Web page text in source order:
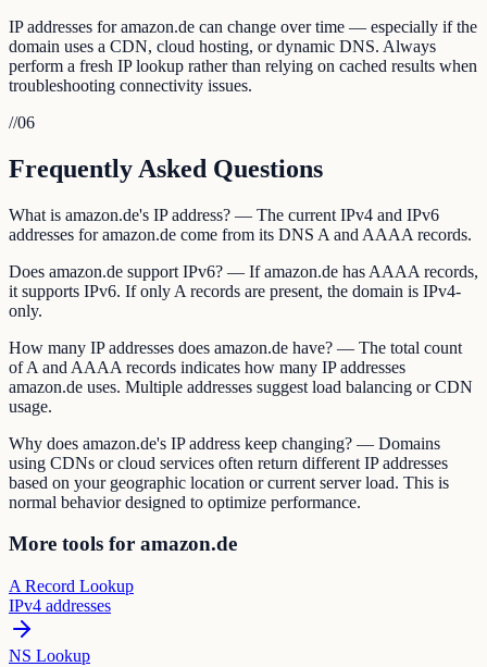
IP addresses for amazon.de can change over time — especially if the
domain uses a CDN, cloud hosting, or dynamic DNS. Always
perform a fresh IP lookup rather than relying on cached results when
troubleshooting connectivity issues.
//06
Frequently Asked Questions
What is amazon.de's IP address? — The current IPv4 and IPv6
addresses for amazon.de come from its DNS A and AAAA records.
Does amazon.de support IPv6? — If amazon.de has AAAA records,
it supports IPv6. If only A records are present, the domain is IPv4-
only.
How many IP addresses does amazon.de have? — The total count
of A and AAAA records indicates how many IP addresses
amazon.de uses. Multiple addresses suggest load balancing or CDN
usage.
Why does amazon.de's IP address keep changing? — Domains
using CDNs or cloud services often return different IP addresses
based on your geographic location or current server load. This is
normal behavior designed to optimize performance.
More tools for amazon.de
A Record Lookup
IPv4 addresses
NS Lookup